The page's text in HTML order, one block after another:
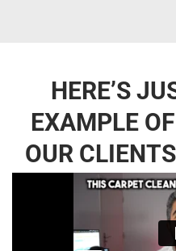
HERE’S
EXAMPLE
OUR